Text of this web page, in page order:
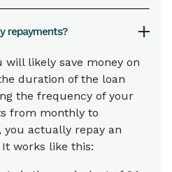
repayments?
will likely save money on
duration of the loan
the frequency of your
from monthly to
actually repay an
works like this: